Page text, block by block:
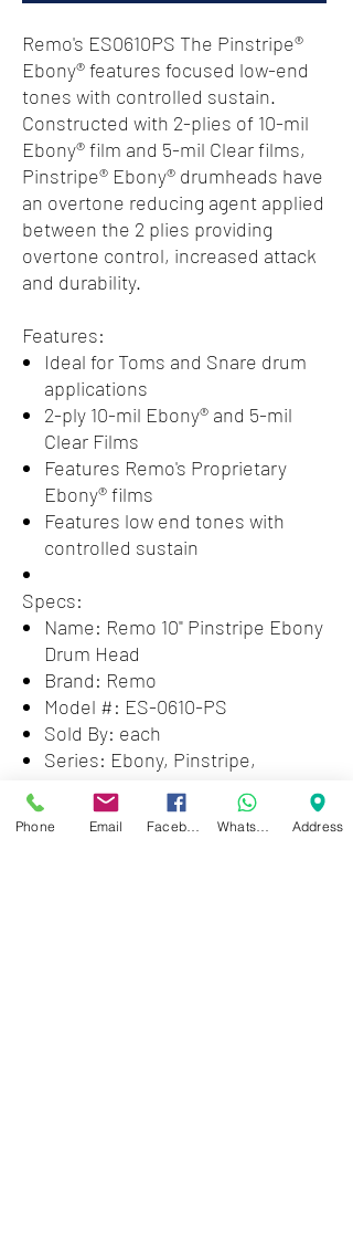
Remo's ES0610PS The Pinstripe®
Ebony® features focused low-end
tones with controlled sustain.
Constructed with 2-plies of 10-mil
Ebony® film and 5-mil Clear films,
Pinstripe® Ebony® drumheads have
an overtone reducing agent applied
between the 2 plies providing
overtone control, increased attack
and durability.
Features:
Ideal for Toms and Snare drum
applications
2-ply 10-mil Ebony® and 5-mil
Clear Films
Features Remo's Proprietary
Ebony® films
Features low end tones with
controlled sustain
Specs:
Name: Remo 10" Pinstripe Ebony
Drum Head
Brand: Remo
Model #: ES-0610-PS
Sold By: each
Series: Ebony, Pinstripe,
Material: Plastic
Color: Black
Phone Email Address